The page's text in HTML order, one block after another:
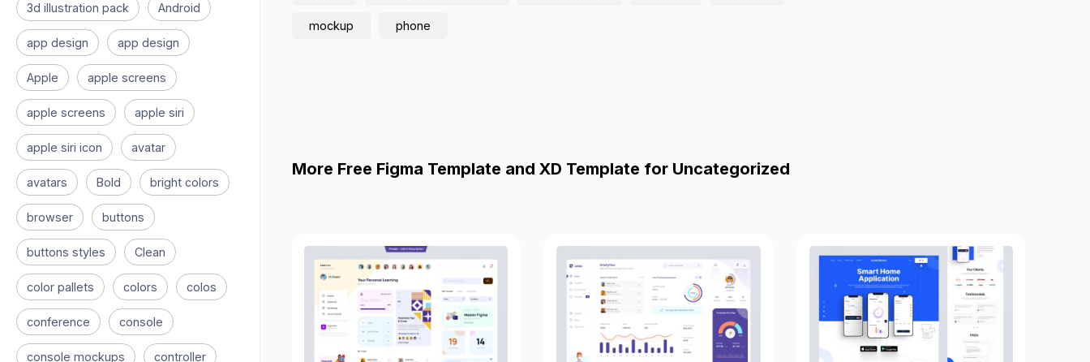
3d illustration pack Android
app design app design
Apple apple screens
apple screens apple siri
apple siri icon avatar
avatars Bold bright colors
browser buttons
buttons styles Clean
color pallets colors colos
conference console
console mockups controller
mockup phone
More Free Figma Template and XD Template for Uncategorized